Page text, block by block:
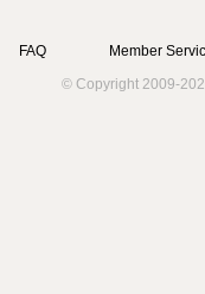
FAQ
Member
© Copyright 2009-